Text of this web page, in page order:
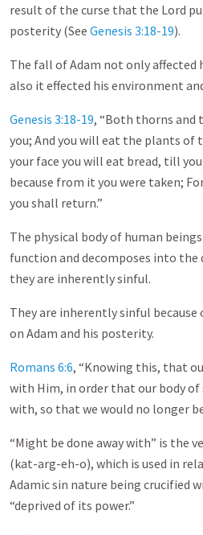
result of the curse that the Lord
posterity (See Genesis 3:18-19).
The fall of Adam not only affected
also it effected his environment
Genesis 3:18-19, “Both thorns
you; And you will eat the plants of
your face you will eat bread, till
because from it you were taken;
you shall return.”
The physical body of human
function and decomposes into the
they are inherently sinful.
They are inherently sinful
on Adam and his posterity.
Romans 6:6, “Knowing this, that
with Him, in order that our body of
with, so that we would no longer
“Might be done away with” is the
(kat-arg-eh-o), which is used in
Adamic sin nature being crucified
“deprived of its power.”